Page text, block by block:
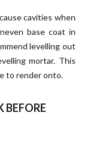
cavities when
base coat in
levelling out
mortar. This
to render onto.
BEFORE